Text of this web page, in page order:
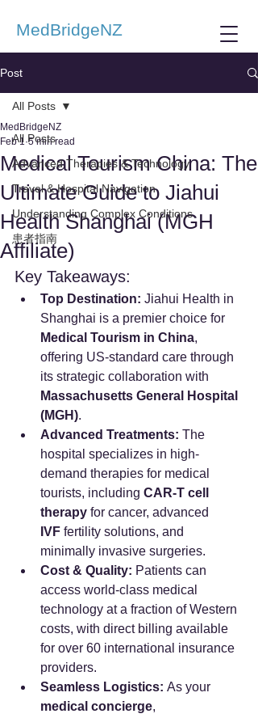
MedBridgeNZ
Post
All Posts
Advanced Therapies & Technology
Travel & Hospital Navigation
Understanding Complex Conditions
患者指南
All Posts
Medical Tourism China: The
Ultimate Guide to Jiahui
Health Shanghai (MGH
Affiliate)
MedBridgeNZ
Feb 1 5 min read
Key Takeaways:
Top Destination: Jiahui Health in
Shanghai is a premier choice for
Medical Tourism in China,
offering US-standard care through
its strategic collaboration with
Massachusetts General Hospital
(MGH).
Advanced Treatments: The
hospital specializes in high-
demand therapies for medical
tourists, including CAR-T cell
therapy for cancer, advanced
IVF fertility solutions, and
minimally invasive surgeries.
Cost & Quality: Patients can
access world-class medical
technology at a fraction of Western
costs, with direct billing available
for over 60 international insurance
providers.
Seamless Logistics: As your
medical concierge,